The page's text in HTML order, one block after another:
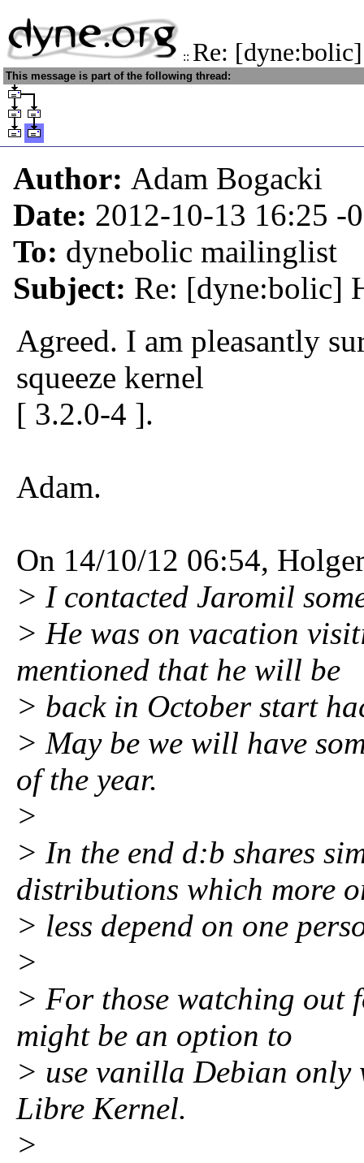
:: Re:
This message is part of the following thread:
Author: Adam Bogacki
Date: 2012-10-13 16:25 -
To: dynebolic mailinglist
Subject: Re: [dyne:bolic]
Agreed. I am pleasantly
squeeze kernel
[ 3.2.0-4 ].
Adam.
On 14/10/12 06:54,
> I contacted Jaromil
> He was on vacation
mentioned that he will be
> back in October start
> May be we will have
of the year.
>
> In the end d:b shares
distributions which more
> less depend on one
>
> For those watching out
might be an option to
> use vanilla Debian only
Libre Kernel.
>